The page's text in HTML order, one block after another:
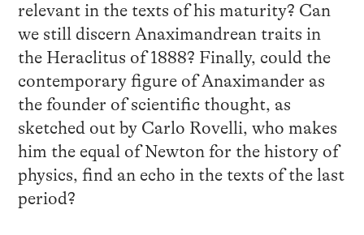
relevant in the texts of his maturity? Can
we still discern Anaximandrean traits in
the Heraclitus of 1888? Finally, could the
contemporary figure of Anaximander as
the founder of scientific thought, as
sketched out by Carlo Rovelli, who makes
him the equal of Newton for the history of
physics, find an echo in the texts of the last
period?